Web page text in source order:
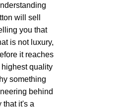
will sell
you that
is not luxury,
it reaches
quality
something
behind
that it's a